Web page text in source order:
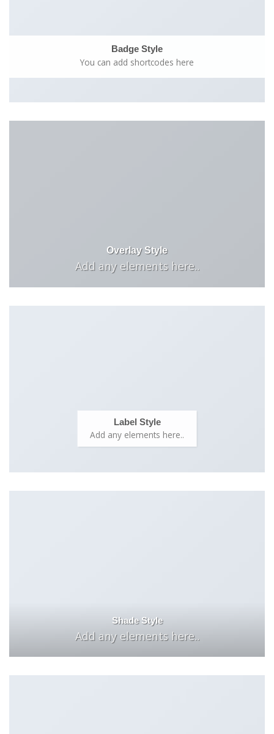
Badge Style
You can add shortcodes here
Overlay Style
Add any elements here..
Label Style
Add any elements here..
Shade Style
Add any elements here..